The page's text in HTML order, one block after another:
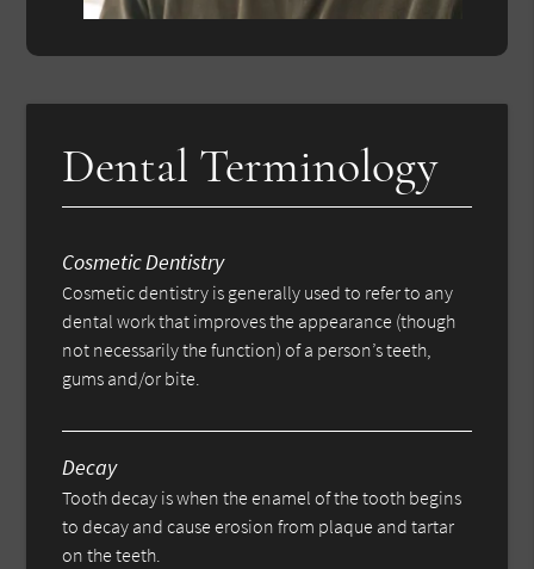
Dental Terminology
Cosmetic Dentistry
Cosmetic dentistry is generally used to refer to any
dental work that improves the appearance (though
not necessarily the function) of a person’s teeth,
gums and/or bite.
Decay
Tooth decay is when the enamel of the tooth begins
to decay and cause erosion from plaque and tartar
on the teeth.